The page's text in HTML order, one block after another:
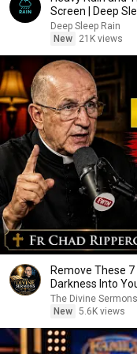
Screen | Deep
Deep Sleep Rain
New
21K views
Remove These
Darkness Into
The Divine Sermons
New 5.6K views